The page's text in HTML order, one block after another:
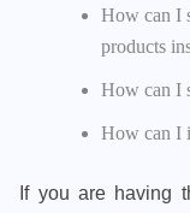
How can I
products
How can I
How can I
If you are having